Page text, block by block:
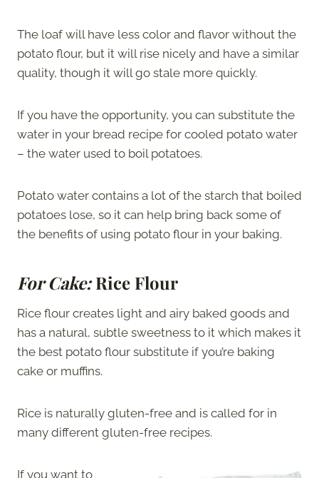
The loaf will have less color and flavor without the
potato flour, but it will rise nicely and have a similar
quality, though it will go stale more quickly.
If you have the opportunity, you can substitute the
water in your bread recipe for cooled potato water
– the water used to boil potatoes.
Potato water contains a lot of the starch that boiled
potatoes lose, so it can help bring back some of
the benefits of using potato flour in your baking.
For Cake:Rice Flour
Rice flour creates light and airy baked goods and
has a natural, subtle sweetness to it which makes it
the best potato flour substitute if you’re baking
cake or muffins.
Rice is naturally gluten-free and is called for in
many different gluten-free recipes.
If you want to